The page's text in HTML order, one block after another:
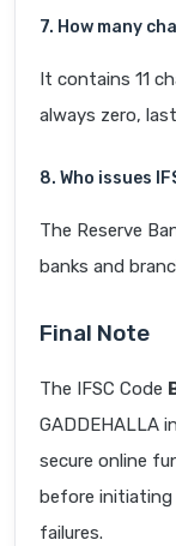
7. How many
It contains 11
always zero,
8. Who issues
The Reserve
banks and
Final Note
The IFSC Code
GADDEHALLA
secure online
before
failures.